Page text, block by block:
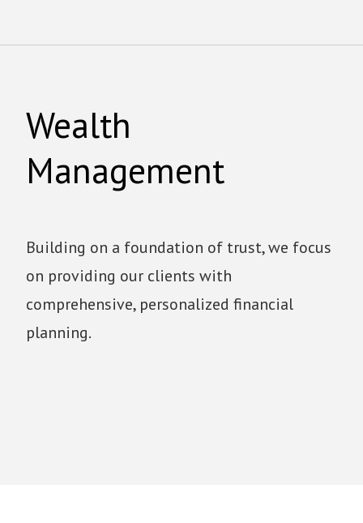
Wealth
Management
Building on a foundation of trust, we focus
on providing our clients with
comprehensive, personalized financial
planning.